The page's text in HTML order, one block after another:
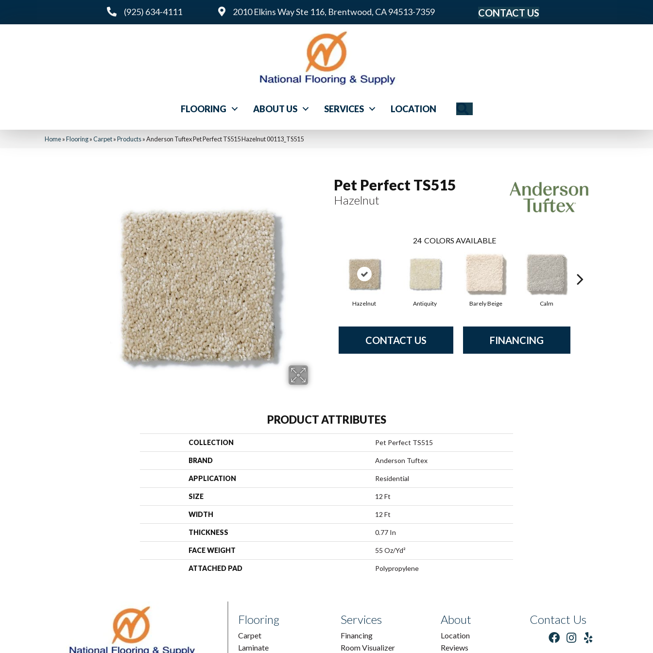
(925) 634-4111 2010 Elkins Way Ste 116, Brentwood, CA 94513-7359 CONTACT US
FLOORING ABOUT US SERVICES LOCATION
Home»Flooring»Carpet»Products»Anderson Tuftex Pet Perfect TS515 Hazelnut 00113_TS515
Pet Perfect TS515
Hazelnut
24 COLORS AVAILABLE
Hazelnut Antiquity Barely Beige Calm
CONTACT US FINANCING
PRODUCT ATTRIBUTES
COLLECTION Pet Perfect TS515
BRAND Anderson Tuftex
APPLICATION Residential
SIZE 12 Ft
WIDTH 12 Ft
THICKNESS 0.77 In
FACE WEIGHT 55 Oz/yd²
ATTACHED PAD Polypropylene
Flooring
Carpet
Laminate
Services
Financing
Room Visualizer
About
Location
Reviews
Contact Us